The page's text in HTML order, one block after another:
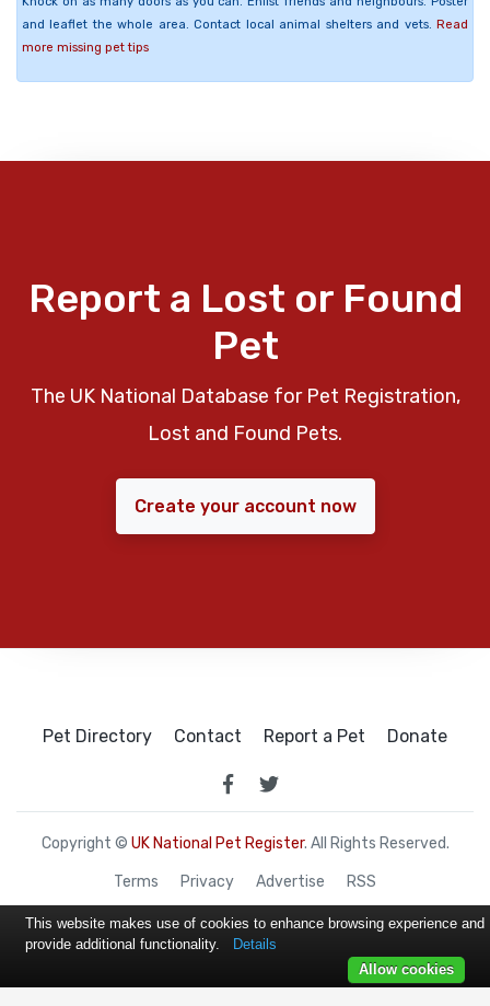
and leaflet the whole area. Contact local animal shelters and vets. Read
more missing pet tips
Report a Lost or Found
Pet
The UK National Database for Pet Registration,
Lost and Found Pets.
Create your account now
Pet Directory Contact Report a Pet Donate
Copyright © UK National Pet Register. All Rights Reserved.
Terms Privacy Advertise RSS
This website makes use of cookies to enhance browsing experience and
provide additional functionality.
Details
Allow cookies